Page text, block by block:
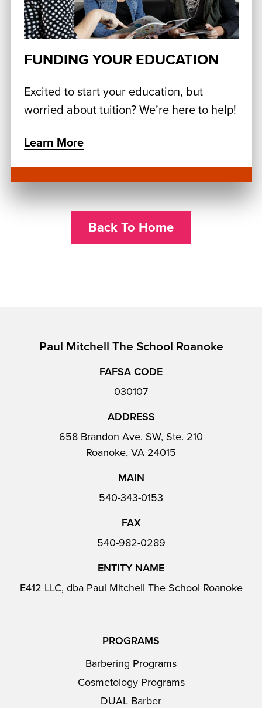
FUNDING YOUR EDUCATION
Excited to start your education, but
worried about tuition? We’re here to help!
Learn More
Back To Home
Paul Mitchell The School Roanoke
FAFSA CODE
030107
ADDRESS
658 Brandon Ave. SW, Ste. 210
Roanoke, VA 24015
MAIN
540-343-0153
FAX
540-982-0289
ENTITY NAME
E412 LLC, dba Paul Mitchell The School Roanoke
PROGRAMS
Barbering Programs
Cosmetology Programs
DUAL Barber